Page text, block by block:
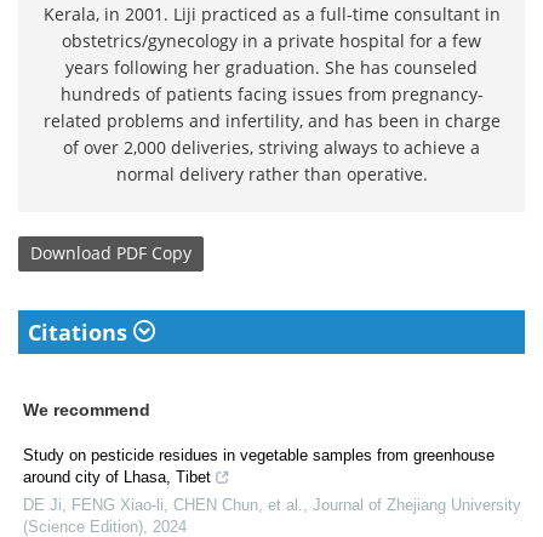
Kerala, in 2001. Liji practiced as a full-time consultant in
obstetrics/gynecology in a private hospital for a few
years following her graduation. She has counseled
hundreds of patients facing issues from pregnancy-
related problems and infertility, and has been in charge
of over 2,000 deliveries, striving always to achieve a
normal delivery rather than operative.
Download PDF Copy
Citations
We recommend
Study on pesticide residues in vegetable samples from greenhouse
around city of Lhasa, Tibet
DE Ji, FENG Xiao-li, CHEN Chun, et al.
Journal of Zhejiang University
(Science Edition) 2024